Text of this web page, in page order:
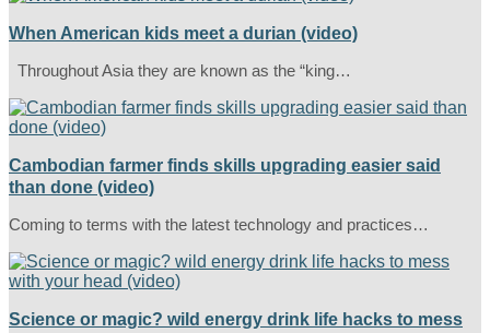
When American kids meet a durian (video)
Throughout Asia they are known as the “king…
Cambodian farmer finds skills upgrading easier said
than done (video)
Coming to terms with the latest technology and practices…
Science or magic? wild energy drink life hacks to mess